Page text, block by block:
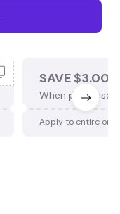
SAVE $3.00
When purchase
Apply to entire